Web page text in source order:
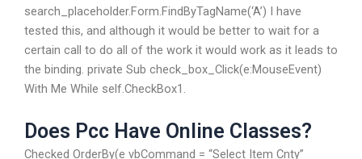
search_placeholder.Form.FindByTagName(‘A’) I have
tested this, and although it would be better to wait for a
certain call to do all of the work it would work as it leads to
the binding. private Sub check_box_Click(e:MouseEvent)
With Me While self.CheckBox1.
Does Pcc Have Online Classes?
Checked OrderBy(e vbCommand = “Select Item Cnty”